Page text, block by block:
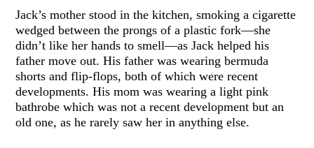
Jack’s mother stood in the kitchen, smoking a cigarette
wedged between the prongs of a plastic fork—she
didn’t like her hands to smell—as Jack helped his
father move out. His father was wearing bermuda
shorts and flip-flops, both of which were recent
developments. His mom was wearing a light pink
bathrobe which was not a recent development but an
old one, as he rarely saw her in anything else.